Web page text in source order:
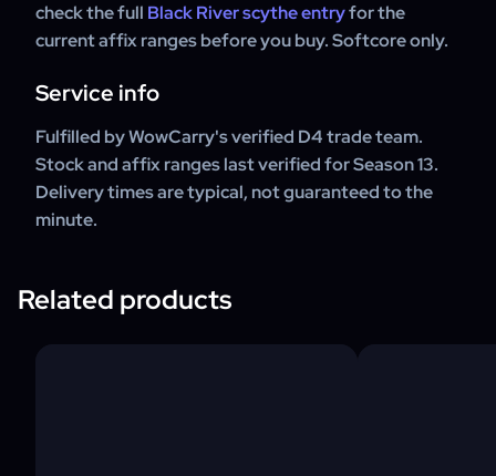
check the full Black River scythe entryfor the
current affix ranges before you buy. Softcore only.
Service info
Fulfilled by WowCarry's verified D4 trade team.
Stock and affix ranges last verified for Season 13.
Delivery times are typical, not guaranteed to the
minute.
Related products